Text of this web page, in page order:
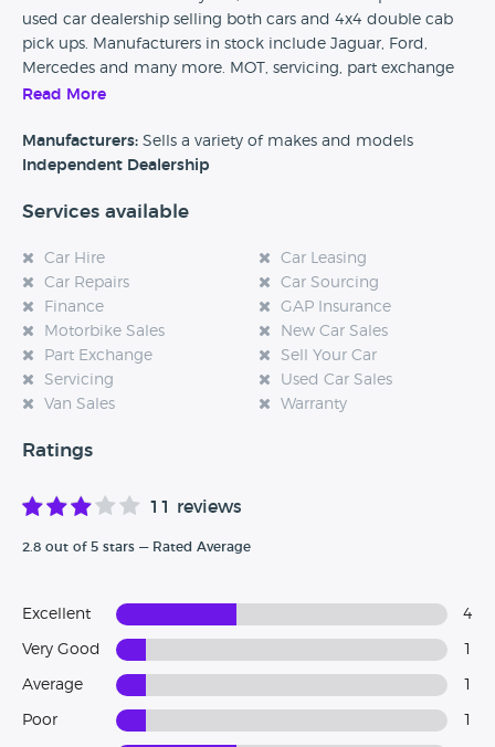
used car dealership selling both cars and 4x4 double cab
pick ups. Manufacturers in stock include Jaguar, Ford,
Mercedes and many more. MOT, servicing, part exchange
and finance are available at this dealership.
Car Dealer Reviews would love to hear from any previous
customers of J Walker Cars, so please if you have found this
help any future potential customers. Also, if you are
please come back to our website and tell us how your
experience was, every single review really does help.
Read More
Manufacturers: Sells a variety of makes and models
Independent Dealership
Services available
Car Hire
Car Leasing
Car Repairs
Car Sourcing
Finance
GAP Insurance
Motorbike Sales
New Car Sales
Part Exchange
Sell Your Car
Servicing
Used Car Sales
Van Sales
Warranty
Ratings
11 reviews
2.8 out of 5 stars — Rated Average
Excellent 4
Very Good
Average
Poor